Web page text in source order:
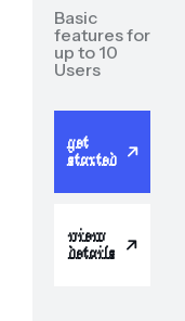
Basic
features for
up to 10
Users
get
started
view
details